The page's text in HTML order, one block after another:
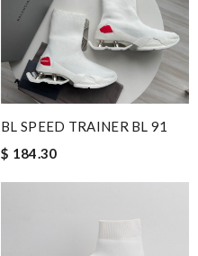
BL SPEED TRAINER BL 91
$ 184.30